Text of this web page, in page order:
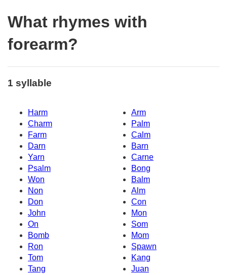
What rhymes with
forearm?
1 syllable
Harm
Arm
Charm
Palm
Farm
Calm
Darn
Barn
Yarn
Carne
Psalm
Bong
Won
Balm
Non
Alm
Don
Con
John
Mon
On
Som
Bomb
Mom
Ron
Spawn
Tom
Kang
Tang
Juan